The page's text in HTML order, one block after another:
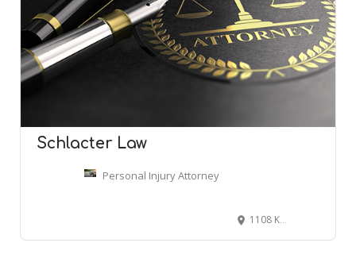
Schlacter Law
Personal Injury Attorney
1108 Kane Concourse #305, Bay Harbor Islands, FL 33154